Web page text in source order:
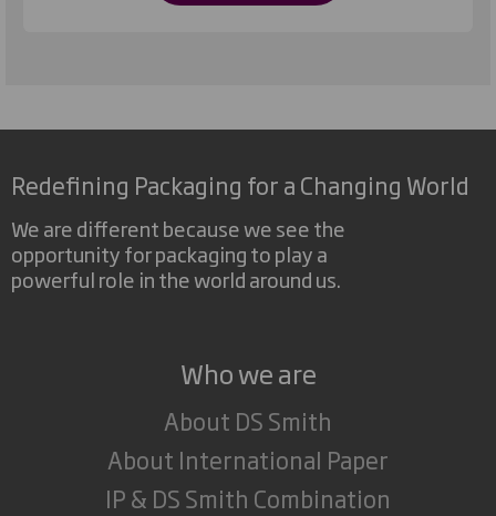
Redefining Packaging for a Changing World
We are different because we see the
opportunity for packaging to play a
powerful role in the world around us.
Who we are
About DS Smith
About International Paper
IP & DS Smith Combination